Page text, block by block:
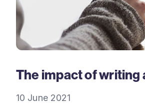
The impact of writing
10 June 2021